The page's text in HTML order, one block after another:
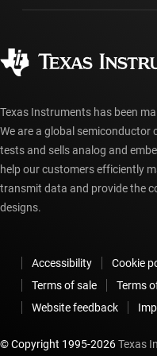
Manufacturing
myTI account FAQs
Ordering FAQs
Texas Instruments has been
We are a global
tests and sells analog and
help our customers efficiently
transmit data and provide the
designs.
Accessibility Cookie
Terms of sale
Terms
Website feedback
© Copyright 1995-2026Texas